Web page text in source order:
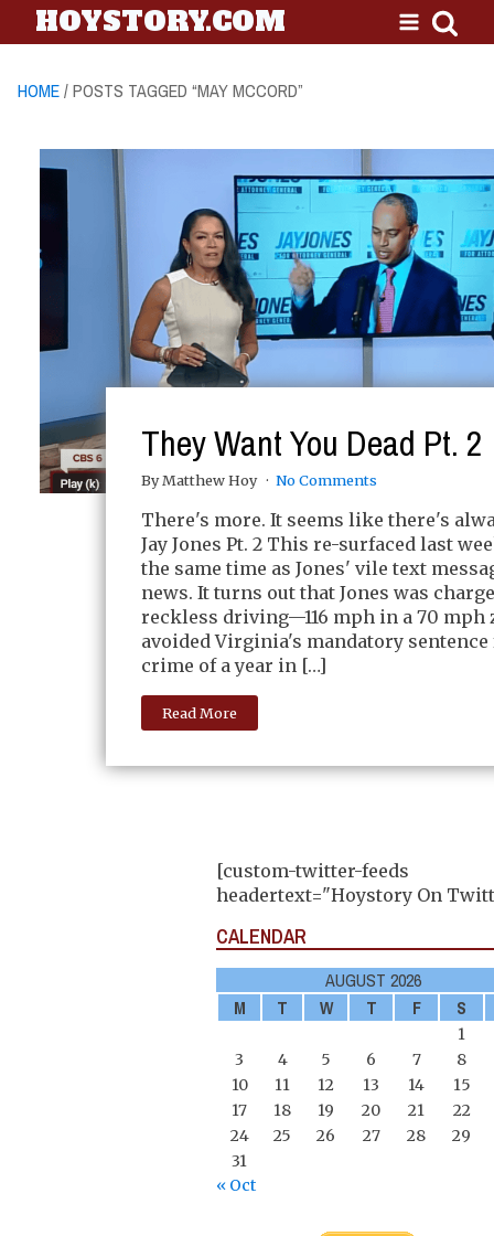
HOYSTORY.COM
HOME/ POSTS TAGGED “MAY MCCORD”
They Want You Dead Pt. 2
By Matthew Hoy No Comments
There's more. It seems like there's
Jay Jones Pt. 2 This re-surfaced last
the same time as Jones' vile text
news. It turns out that Jones was
reckless driving—116 mph in a 70 mph
avoided Virginia's mandatory
crime of a year in […]
Read More
[custom-twitter-feeds
headertext="Hoystory On
CALENDAR
AUGUST 2026
M
T W T F S
1
3
4 5 6 7
8
10
11 12 13 14
15
17
18 19 20 21
22
24
25 26 27 28
29
31
« Oct